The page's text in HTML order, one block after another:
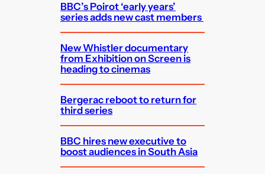
BBC’s Poirot ‘early years’
series adds new cast members
New Whistler documentary
from Exhibition on Screen is
heading to cinemas
Bergerac reboot to return for
third series
BBC hires new executive to
boost audiences in South Asia